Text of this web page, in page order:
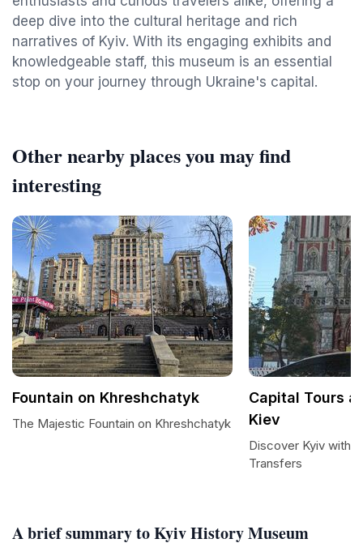
deep dive into the cultural heritage and rich
narratives of Kyiv. With its engaging exhibits and
knowledgeable staff, this museum is an essential
stop on your journey through Ukraine's capital.
A brief summary to Kyiv History Museum
Other nearby places you may find
interesting
Fountain on Khreshchatyk
The Majestic Fountain on Khreshchatyk
Capital Tours
Kiev
Discover Kyiv with
Transfers